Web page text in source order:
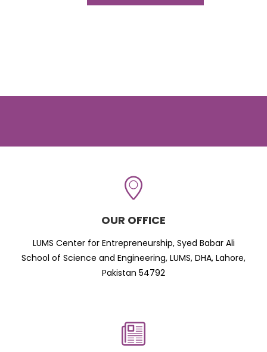
OUR OFFICE
LUMS Center for Entrepreneurship, Syed Babar Ali
School of Science and Engineering, LUMS, DHA, Lahore,
Pakistan 54792